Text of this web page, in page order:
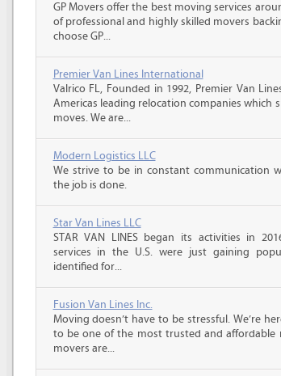
GP Movers offer the best moving services
of professional and highly skilled movers
choose GP...
Premier Van Lines International
Valrico FL, Founded in 1992, Premier Van
Americas leading relocation companies which
moves. We are...
Modern Logistics LLC
We strive to be in constant communication
the job is done.
Star Van Lines LLC
STAR VAN LINES began its activities in
services in the U.S. were just gaining
identified for...
Fusion Van Lines Inc.
Moving doesn’t have to be stressful. We’re
to be one of the most trusted and affordable
movers are...